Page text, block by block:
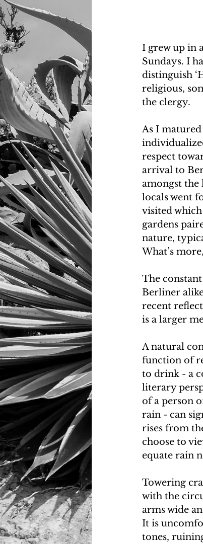
I grew up in
Sundays. I
distinguish
religious,
the clergy.
As I
respect
arrival to
amongst
locals went
visited
gardens
nature,
What’s
The
Berliner
recent
is a larger
A natural
function of
to drink - a
literary
of a person
rain - can
rises from
choose to
equate rain
Towering
with the
arms wide
It is
tones,